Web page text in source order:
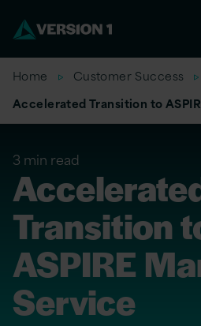
Home
Customer Success
Accelerated Transition to
3 min read
Transition
ASPIRE
Service